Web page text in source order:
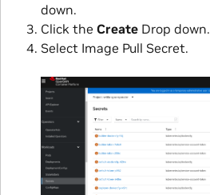
down.
Click the CreateDrop down.
Select Image Pull Secret.